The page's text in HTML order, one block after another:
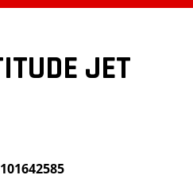
JET
101642585